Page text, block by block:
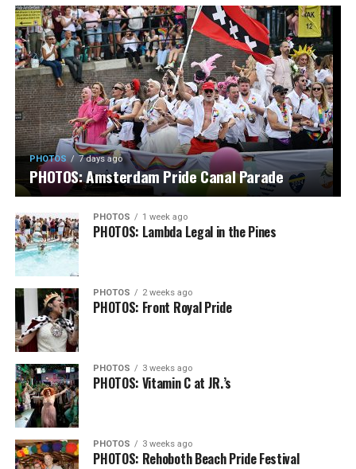
PHOTOS 7 days ago
PHOTOS: Amsterdam Pride Canal Parade
PHOTOS 1 week ago
PHOTOS: Lambda Legal in the Pines
PHOTOS 2 weeks ago
PHOTOS: Front Royal Pride
PHOTOS 3 weeks ago
PHOTOS: Vitamin C at JR.’s
PHOTOS 3 weeks ago
PHOTOS: Rehoboth Beach Pride Festival